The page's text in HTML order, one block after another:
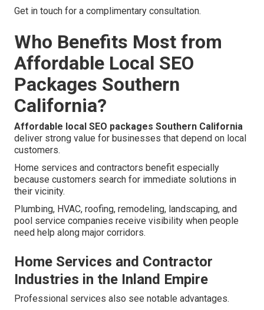
Get in touch for a complimentary consultation.
Who Benefits Most from
Affordable Local SEO
Packages Southern
California?
Affordable local SEO packages Southern California
deliver strong value for businesses that depend on local
customers.
Home services and contractors benefit especially
because customers search for immediate solutions in
their vicinity.
Plumbing, HVAC, roofing, remodeling, landscaping, and
pool service companies receive visibility when people
need help along major corridors.
Home Services and Contractor
Industries in the Inland Empire
Professional services also see notable advantages.